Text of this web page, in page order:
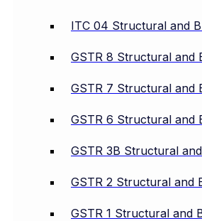
ITC 04 Structural and
GSTR 8 Structural and
GSTR 7 Structural and
GSTR 6 Structural and
GSTR 3B Structural
GSTR 2 Structural and
GSTR 1 Structural and